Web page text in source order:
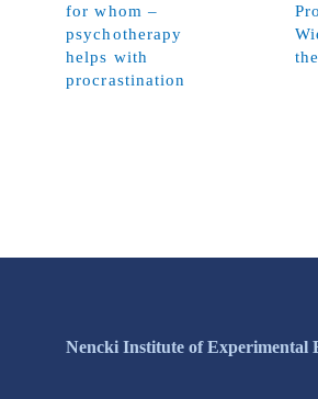
for whom –
psychotherapy
helps with
procrastination
Nencki Institute of Experimental